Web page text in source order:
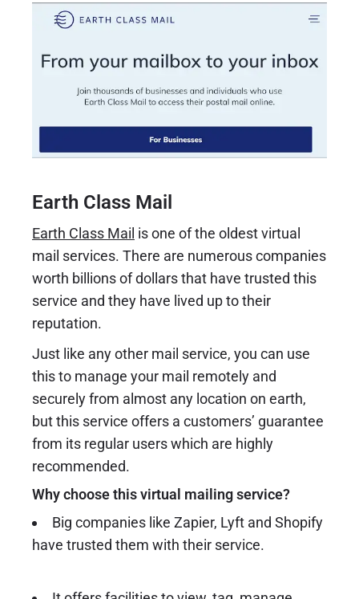
Earth Class Mail
Earth Class Mail is one of the oldest virtual
mail services. There are numerous companies
worth billions of dollars that have trusted this
service and they have lived up to their
reputation.
Just like any other mail service, you can use
this to manage your mail remotely and
securely from almost any location on earth,
but this service offers a customers’ guarantee
from its regular users which are highly
recommended.
Why choose this virtual mailing service?
Big companies like Zapier, Lyft and Shopify
have trusted them with their service.